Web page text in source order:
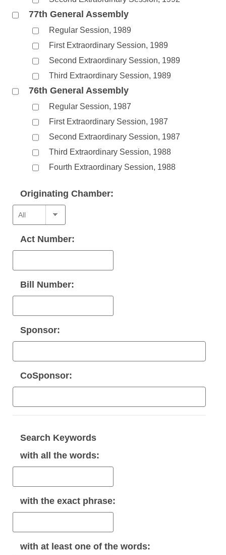
77th General Assembly
Regular Session, 1989
First Extraordinary Session, 1989
Second Extraordinary Session, 1989
Third Extraordinary Session, 1989
76th General Assembly
Regular Session, 1987
First Extraordinary Session, 1987
Second Extraordinary Session, 1987
Third Extraordinary Session, 1988
Fourth Extraordinary Session, 1988
Originating Chamber:
Act Number:
Bill Number:
Sponsor:
CoSponsor:
Search Keywords
with all the words:
with the exact phrase:
with at least one of the words: